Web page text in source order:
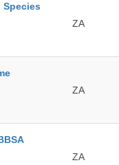
ZA
ZA
ZA